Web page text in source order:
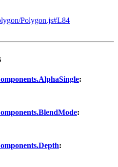
Polygon.js#L84
:
:
: